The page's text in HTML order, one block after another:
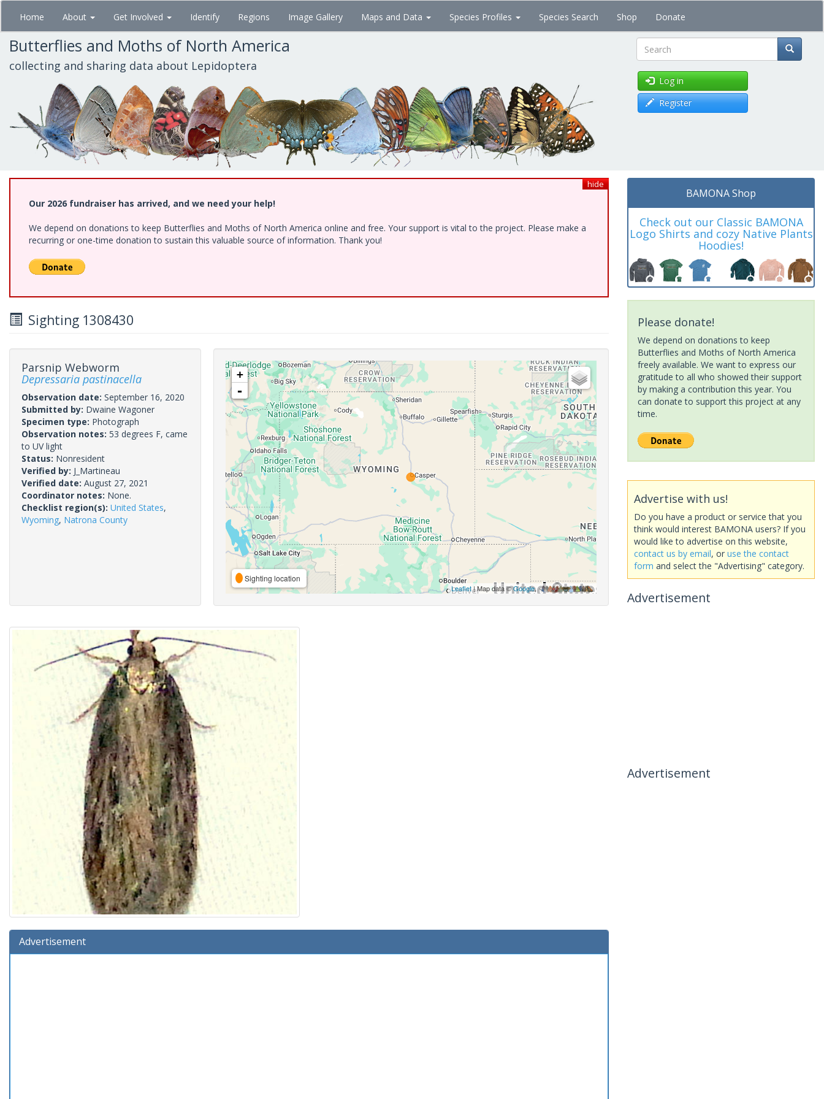
Skip
main
content
Home About Get Involved Identify Regions Image Gallery Maps and Data Species Profiles Species Search Shop Donate
Butterflies and Moths of North America
collecting and sharing data about Lepidoptera Search
Log in
Register
hide
Our 2026 fundraiser has arrived, and we need your help!
We depend on donations to keep Butterflies and Moths of North America online and free. Your support is vital to the project. Please make a
recurring or one-time donation to sustain this valuable source of information. Thank you!
Sighting 1308430
Parsnip Webworm
Depressaria pastinacella
Observation date: September 16, 2020
Submitted by: Dwaine Wagoner
Specimen type: Photograph
Observation notes: 53 degrees F, came
to UV light
Status: Nonresident
Verified by: J_Martineau
Verified date: August 27, 2021
Coordinator notes: None.
Checklist region(s): United States,
Wyoming, Natrona County
+
-
Sighting location
Leaflet| Map data ©Google,
Advertisement
BAMONA Shop
Check out our Classic BAMONA
Logo Shirts and cozy Native Plants
Hoodies!
Please donate!
We depend on donations to keep
Butterflies and Moths of North America
freely available. We want to express our
gratitude to all who showed their support
by making a contribution this year. You
can donate to support this project at any
time.
Advertise with us!
Do you have a product or service that you
think would interest BAMONA users? If you
would like to advertise on this website,
contact us by email, or use the contact
form and select the "Advertising" category.
Advertisement
Advertisement